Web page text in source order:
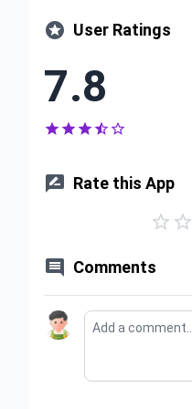
 User Ratings
7.8
    
 Rate this App
 
 Comments